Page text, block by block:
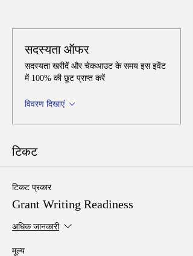
सदस्यता ऑफर
सदस्यता खरीदें और चेकआउट के समय इस इवेंट
में 100% की छूट प्राप्त करें
विवरण दिखाएं
टिकट
टिकट प्रकार
Grant Writing Readiness
अधिक जानकारी
मूल्य